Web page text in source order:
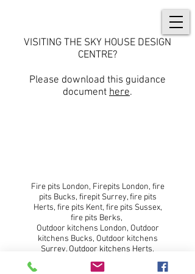
VISITING THE SKY HOUSE DESIGN
CENTRE?
Please download this guidance
document here.
Fire pits London, Firepits London, fire
pits Bucks, firepit Surrey, fire pits
Herts, fire pits Kent, fire pits Sussex,
fire pits Berks,
Outdoor kitchens London, Outdoor
kitchens Bucks, Outdoor kitchens
Surrey, Outdoor kitchens Herts,
Outdoor kitchens Kent, Outdoor
kitchens Sussex, Outdoor kitchens